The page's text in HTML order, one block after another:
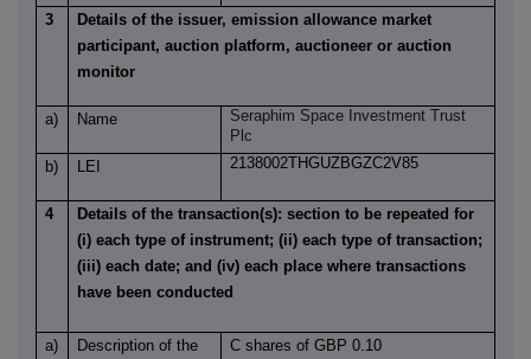
3
Details of the issuer, emission allowance market
participant, auction platform, auctioneer or auction
monitor
a) Name
Seraphim Space Investment Trust
Plc
b)
LEI 2138002THGUZBGZC2V85
4
Details of the transaction(s): section to be repeated for
(i) each type of instrument; (ii) each type of transaction;
(iii) each date; and (iv) each place where transactions
have been conducted
a)
Description of the
C shares of GBP 0.10